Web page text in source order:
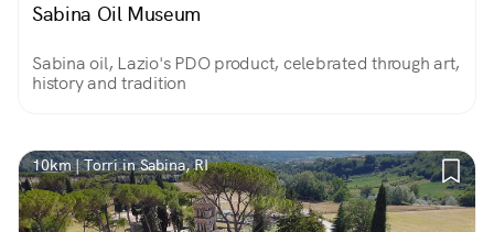
Sabina Oil Museum
Sabina oil, Lazio's PDO product, celebrated through art,
history and tradition
10km | Torri in Sabina, RI